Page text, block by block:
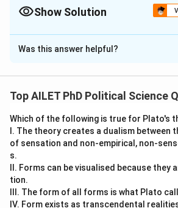
Show Solution
The Correct Option isC
Solution and Explanation
Was this answer helpful?
Top AILET PhD Political Science
Which of the following is true for Plato's
I. The theory creates a dualism between
of sensation and non-empirical, non-
s.
II. Forms can be visualised because they
tion.
III. The form of all forms is what Plato
IV. Form exists as transcendental